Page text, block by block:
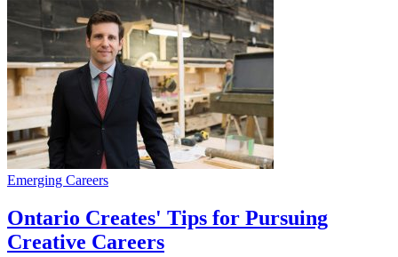
Emerging Careers
Ontario Creates' Tips for Pursuing
Creative Careers